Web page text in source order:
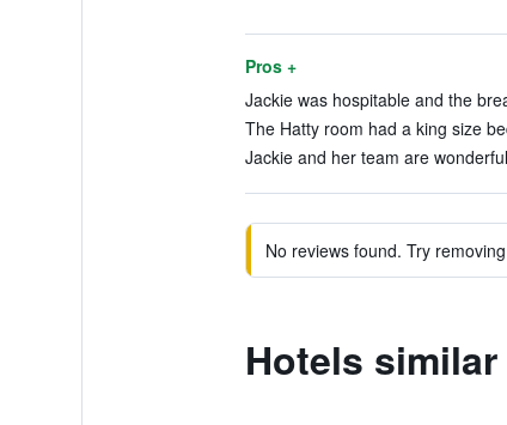
Pros +
Jackie was hospitable and the
The Hatty room had a king size
Jackie and her team are
No reviews found. Try
Hotels